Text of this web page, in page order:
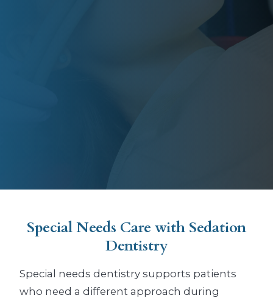
Special Needs Care with Sedation
Dentistry
Special needs dentistry supports patients
who need a different approach during